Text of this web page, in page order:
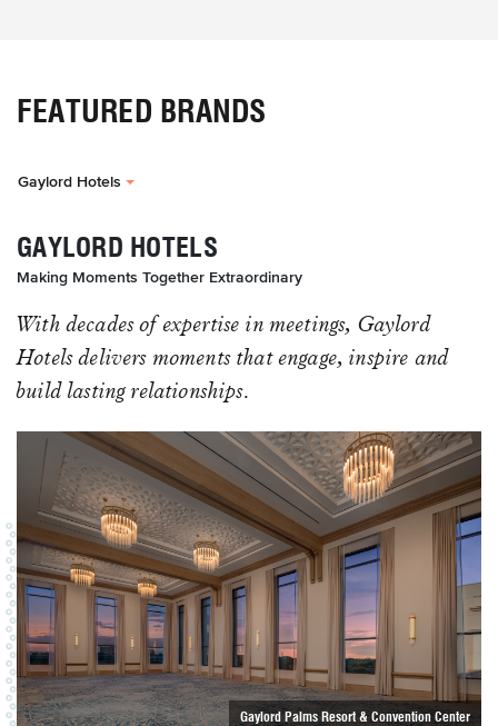
FEATURED BRANDS
Gaylord Hotels
Gaylord Palms Resort & Convention Center
GAYLORD HOTELS
Making Moments Together Extraordinary
With decades of expertise in meetings, Gaylord
Hotels delivers moments that engage, inspire and
build lasting relationships.